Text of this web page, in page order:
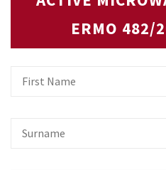
ERMO 482/
First
Surname